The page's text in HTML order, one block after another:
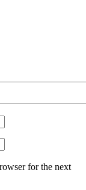
for the next